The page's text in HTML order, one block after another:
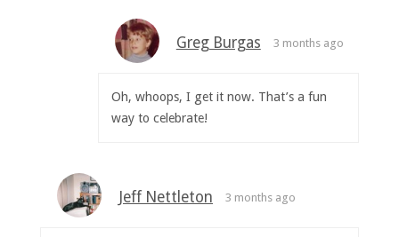
Greg Burgas 3 months ago
Oh, whoops, I get it now. That’s a fun
way to celebrate!
Jeff Nettleton 3 months ago